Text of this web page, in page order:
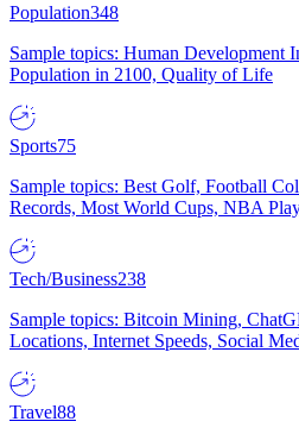
Population348
Sample topics: Human Development
Population in 2100, Quality of Life
Sports75
Sample topics: Best Golf, Football
Records, Most World Cups, NBA
Tech/Business238
Sample topics: Bitcoin Mining,
Locations, Internet Speeds, Social
Travel88